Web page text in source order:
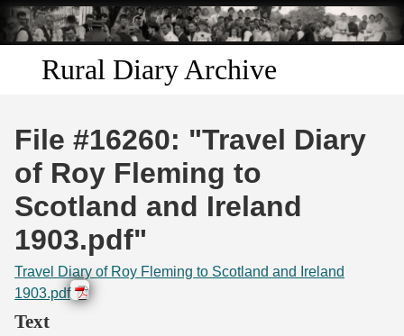
Skip to
main
content
Rural Diary Archive
Discover
Search
Transcribe
Start Transcribing
File #16260: "Travel Diary
of Roy Fleming to
Scotland and Ireland
1903.pdf"
Travel Diary of Roy Fleming to Scotland and Ireland
1903.pdf
Text